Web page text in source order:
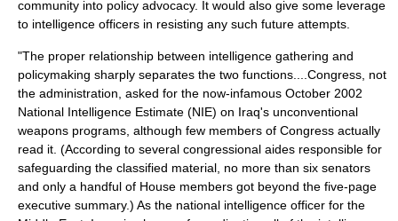
community into policy advocacy. It would also give some leverage
to intelligence officers in resisting any such future attempts.
"The proper relationship between intelligence gathering and
policymaking sharply separates the two functions....Congress, not
the administration, asked for the now-infamous October 2002
National Intelligence Estimate (NIE) on Iraq's unconventional
weapons programs, although few members of Congress actually
read it. (According to several congressional aides responsible for
safeguarding the classified material, no more than six senators
and only a handful of House members got beyond the five-page
executive summary.) As the national intelligence officer for the